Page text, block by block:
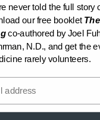
rheumatoid
conditions.
energy levels are
never told the full story
our free booklet
co-authored by Joel
N.D., and get the
rarely volunteers.